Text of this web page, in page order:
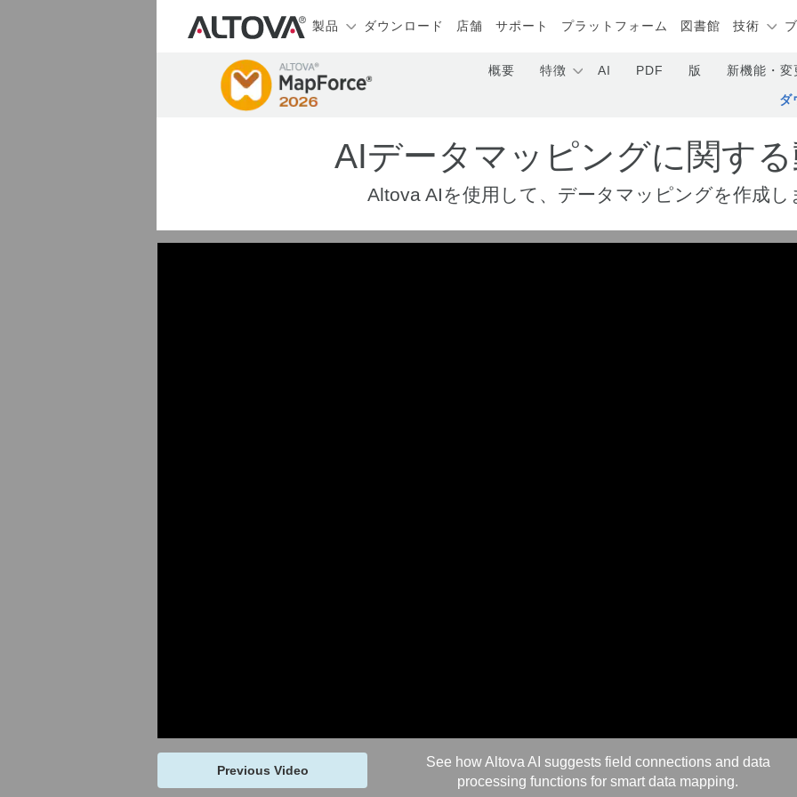
製品 ダウンロード 店舗 サポート プラットフォーム 図書館 技術
概要 特徴 AI PDF 版 新機能・変
ダ
AIデータマッピングに関す
Altova AIを使用して、データマッピングを作成し
Previous Video
See how Altova AI suggests field connections and data
processing functions for smart data mapping.